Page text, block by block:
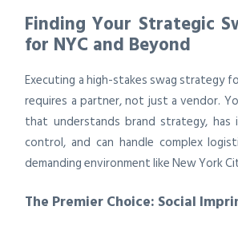
Finding Your Strategic
for NYC and Beyond
Executing a high-stakes swag strategy
requires a partner, not just a vendor.
that understands brand strategy, has
control, and can handle complex
demanding environment like New York
The Premier Choice: Social